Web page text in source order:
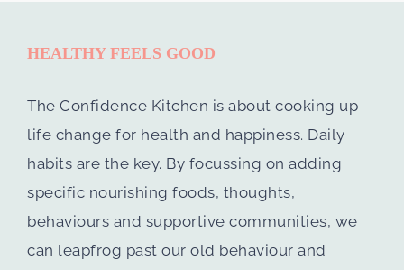
HEALTHY FEELS GOOD
The Confidence Kitchen is about cooking up
life change for health and happiness. Daily
habits are the key. By focussing on adding
specific nourishing foods, thoughts,
behaviours and supportive communities, we
can leapfrog past our old behaviour and